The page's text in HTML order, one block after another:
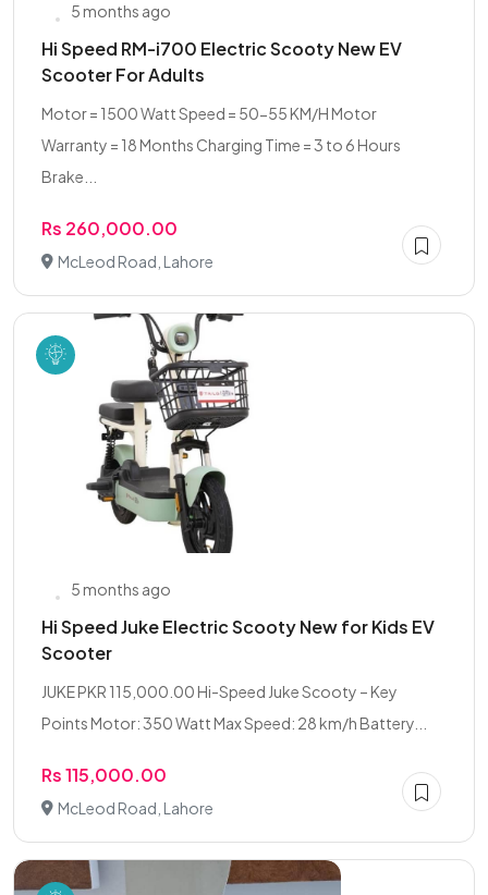
5 months ago
Hi Speed RM-i700 Electric Scooty New EV
Scooter For Adults
Motor = 1500 Watt Speed = 50-55 KM/H Motor
Warranty = 18 Months Charging Time = 3 to 6 Hours
Brake...
Rs 260,000.00
McLeod Road, Lahore
5 months ago
Hi Speed Juke Electric Scooty New for Kids EV
Scooter
JUKE PKR 115,000.00 Hi-Speed Juke Scooty – Key
Points Motor: 350 Watt Max Speed: 28 km/h Battery...
Rs 115,000.00
McLeod Road, Lahore